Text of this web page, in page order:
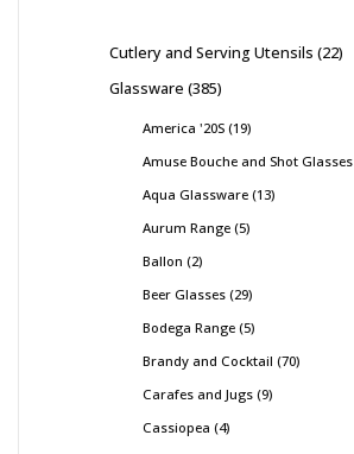
Cutlery and Serving Utensils 22
Glassware 385
America '20S 19
Amuse Bouche and Shot Glasses
Aqua Glassware 13
Aurum Range 5
Ballon 2
Beer Glasses 29
Bodega Range 5
Brandy and Cocktail 70
Carafes and Jugs 9
Cassiopea 4